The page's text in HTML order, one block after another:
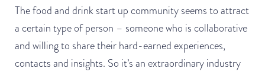
The food and drink start up community seems to attract
a certain type of person – someone who is collaborative
and willing to share their hard-earned experiences,
contacts and insights. So it’s an extraordinary industry